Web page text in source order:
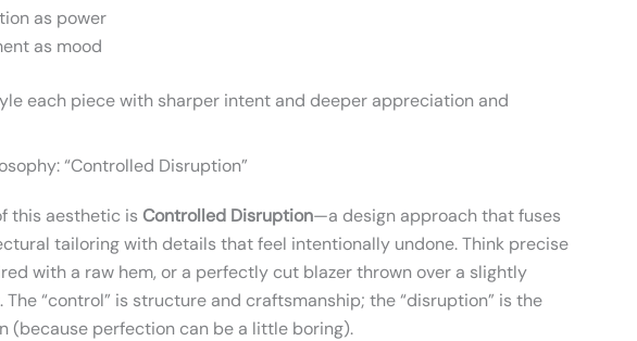
as power
as mood
each piece with sharper intent and deeper appreciation and
“Controlled Disruption”
this aesthetic is Controlled Disruption—a design approach that fuses
tailoring with details that feel intentionally undone. Think precise
with a raw hem, or a perfectly cut blazer thrown over a slightly
The “control” is structure and craftsmanship; the “disruption” is the
(because perfection can be a little boring).